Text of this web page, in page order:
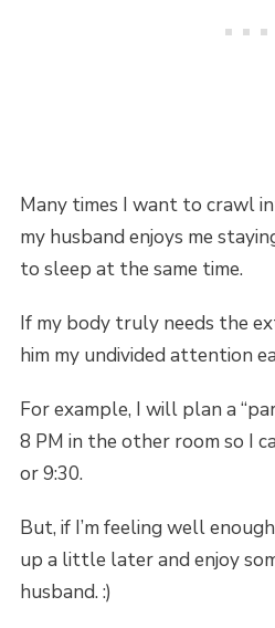
Many times I want to crawl
my husband enjoys me
to sleep at the same time.
If my body truly needs the
him my undivided attention
For example, I will plan a
8 PM in the other room so I
or 9:30.
But, if I’m feeling well
up a little later and enjoy
husband. :)